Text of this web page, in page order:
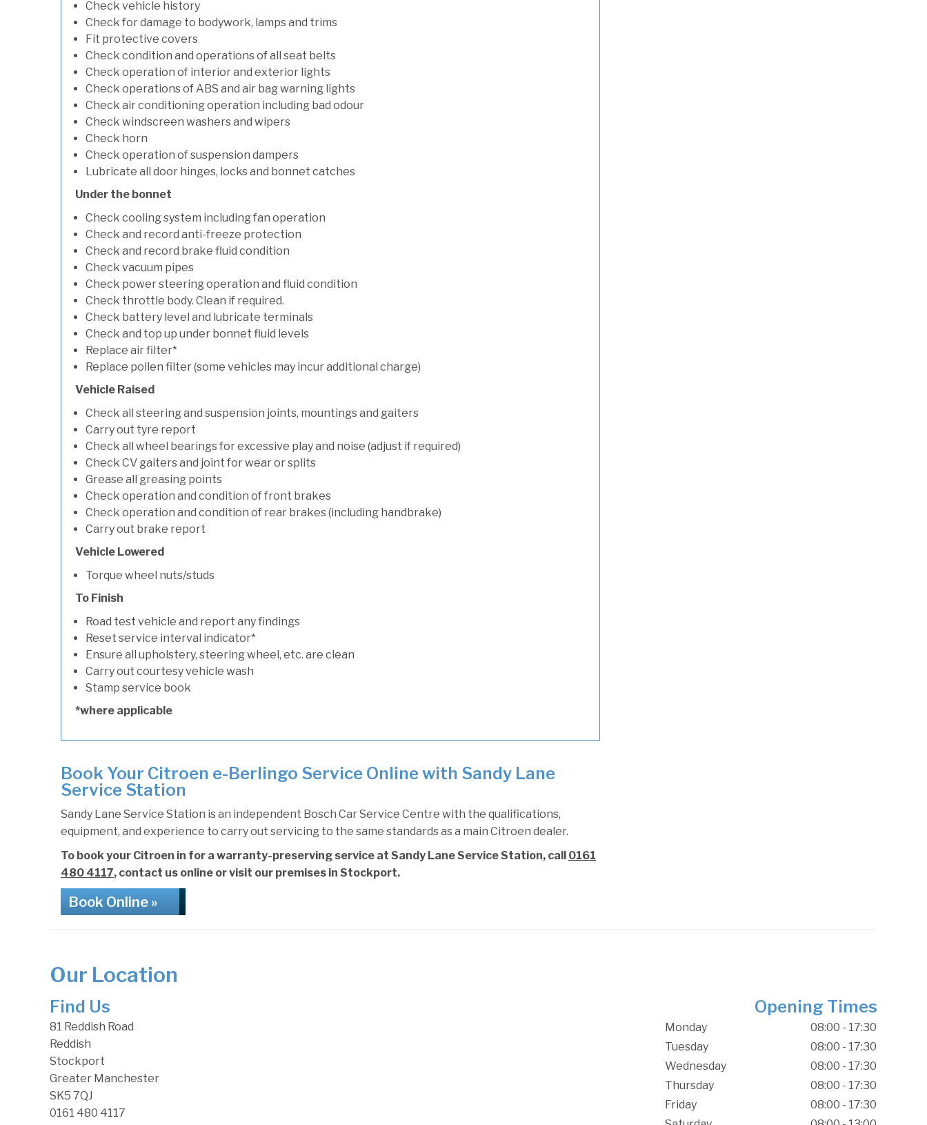
Check vehicle history
Check for damage to bodywork, lamps and trims
Fit protective covers
Check condition and operations of all seat belts
Check operation of interior and exterior lights
Check operations of ABS and air bag warning lights
Check air conditioning operation including bad odour
Check windscreen washers and wipers
Check horn
Check operation of suspension dampers
Lubricate all door hinges, locks and bonnet catches
Under the bonnet
Check cooling system including fan operation
Check and record anti-freeze protection
Check and record brake fluid condition
Check vacuum pipes
Check power steering operation and fluid condition
Check throttle body. Clean if required.
Check battery level and lubricate terminals
Check and top up under bonnet fluid levels
Replace air filter*
Replace pollen filter (some vehicles may incur additional charge)
Vehicle Raised
Check all steering and suspension joints, mountings and gaiters
Carry out tyre report
Check all wheel bearings for excessive play and noise (adjust if required)
Check CV gaiters and joint for wear or splits
Grease all greasing points
Check operation and condition of front brakes
Check operation and condition of rear brakes (including handbrake)
Carry out brake report
Vehicle Lowered
Torque wheel nuts/studs
To Finish
Road test vehicle and report any findings
Reset service interval indicator*
Ensure all upholstery, steering wheel, etc. are clean
Carry out courtesy vehicle wash
Stamp service book
*where applicable
Book Your Citroen e-Berlingo Service Online with Sandy Lane
Service Station
Sandy Lane Service Station is an independent Bosch Car Service Centre with the qualifications,
equipment, and experience to carry out servicing to the same standards as a main Citroen dealer.
To book your Citroen in for a warranty-preserving service at Sandy Lane Service Station, call 0161
480 4117, contact us online or visit our premises in Stockport.
Book Online »
Our Location
Find Us
81 Reddish Road
Reddish
Stockport
Greater Manchester
SK5 7QJ
0161 480 4117
Opening Times
Monday
08:00 - 17:30
Tuesday
08:00 - 17:30
Wednesday
08:00 - 17:30
Thursday
08:00 - 17:30
Friday
08:00 - 17:30